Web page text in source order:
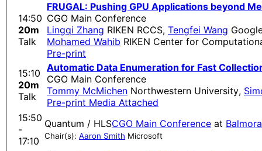
14:50
20m
Talk
FRUGAL: Pushing GPU Applications beyond
CGO Main Conference
Lingqi Zhang RIKEN RCCS, Tengfei Wang
Mohamed Wahib RIKEN Center for
Pre-print
15:10
20m
Talk
Automatic Data Enumeration for Fast
CGO Main Conference
Tommy McMichen Northwestern University,
Pre-print Media Attached
15:50
-
17:10
Quantum / HLSCGO Main Conference at
Chair(s): Aaron Smith Microsoft